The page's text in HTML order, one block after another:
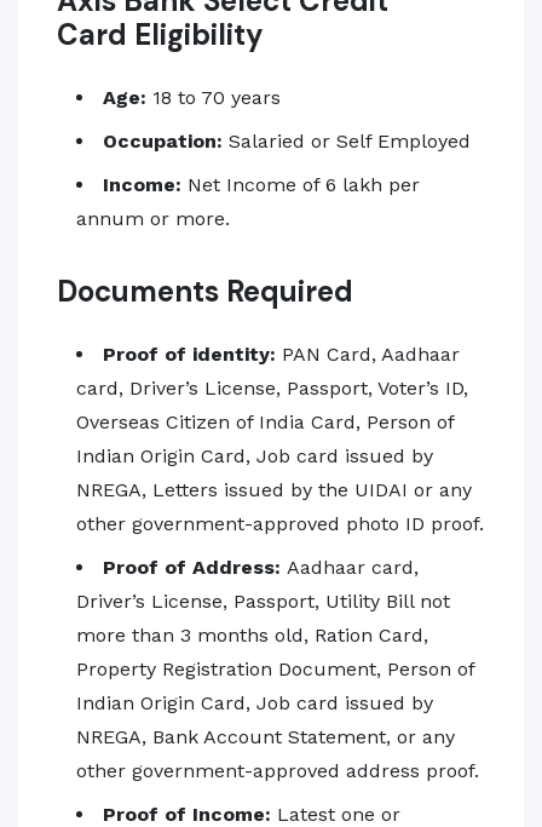
Card Eligibility
Age: 18 to 70 years
Occupation: Salaried or Self Employed
Income: Net Income of 6 lakh per
annum or more.
Documents Required
Proof of identity: PAN Card, Aadhaar
card, Driver’s License, Passport, Voter’s ID,
Overseas Citizen of India Card, Person of
Indian Origin Card, Job card issued by
NREGA, Letters issued by the UIDAI or any
other government-approved photo ID proof.
Proof of Address: Aadhaar card,
Driver’s License, Passport, Utility Bill not
more than 3 months old, Ration Card,
Property Registration Document, Person of
Indian Origin Card, Job card issued by
NREGA, Bank Account Statement, or any
other government-approved address proof.
Proof of Income: Latest one or